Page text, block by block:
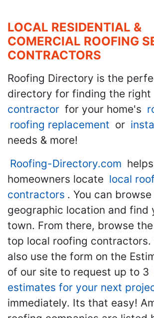
LOCAL RESIDENTIAL &
COMERCIAL ROOFING
CONTRACTORS
Roofing Directory is the
directory for finding the right
contractor for your home's
roofing replacement or
needs & more!
Roofing-Directory.com helps
homeowners locate local
contractors . You can
geographic location and find
town. From there, browse
top local roofing contractors.
also use the form on the
of our site to request up to 3
estimates for your next
immediately. Its that easy!